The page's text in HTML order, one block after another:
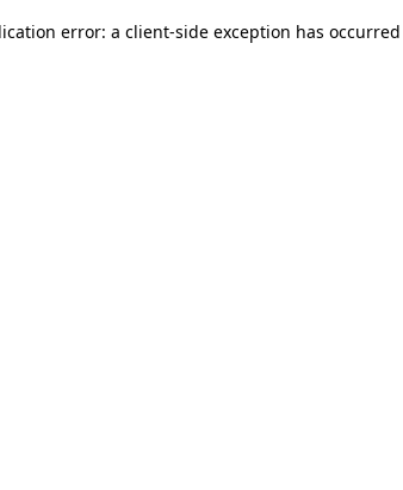
error: a client-side exception has occurred